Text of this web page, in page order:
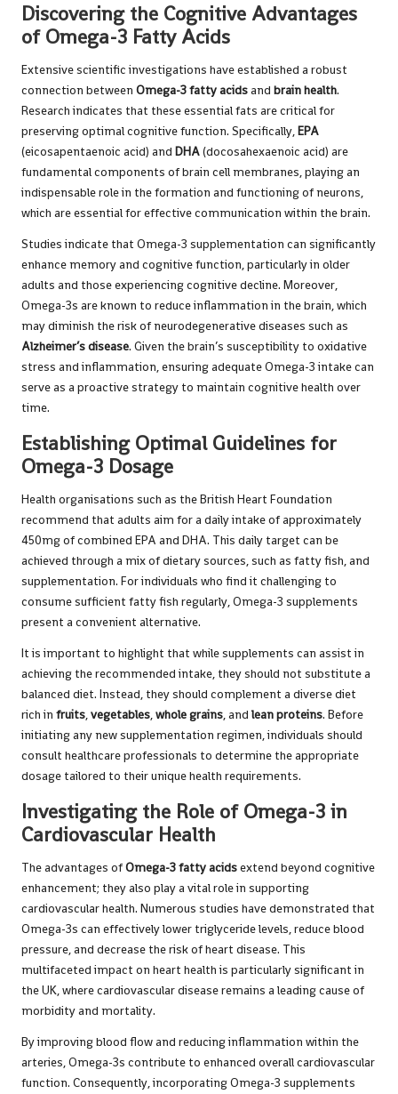
Discovering the Cognitive Advantages
of Omega-3 Fatty Acids
Extensive scientific investigations have established a robust
connection between Omega-3 fatty acidsand brain health.
Research indicates that these essential fats are critical for
preserving optimal cognitive function. Specifically, EPA
(eicosapentaenoic acid) and DHA(docosahexaenoic acid) are
fundamental components of brain cell membranes, playing an
indispensable role in the formation and functioning of neurons,
which are essential for effective communication within the brain.
Studiesindicate that Omega-3 supplementation can significantly
enhance memory and cognitive function, particularly in older
adults and those experiencing cognitive decline. Moreover,
Omega-3s are known to reduce inflammation in the brain, which
may diminish the risk of neurodegenerative diseases such as
Alzheimer’s disease. Given the brain’s susceptibility to oxidative
stress and inflammation, ensuring adequate Omega-3 intake can
serve as a proactive strategy to maintain cognitive health over
time.
Establishing Optimal Guidelines for
Omega-3 Dosage
Health organisations such as theBritish Heart Foundation
recommend that adults aim for a daily intake of approximately
450mg of combined EPA and DHA. This daily target can be
achieved through a mix of dietary sources, such as fatty fish, and
supplementation. For individuals who find it challenging to
consume sufficient fatty fish regularly, Omega-3 supplements
present a convenient alternative.
It is important to highlight that while supplements can assist in
achieving the recommended intake, they should not substitute a
balanced diet. Instead, they should complement a diverse diet
rich in fruits,vegetables,whole grains, and lean proteins. Before
initiating any new supplementation regimen, individuals should
consult healthcare professionals to determine the appropriate
dosage tailored to their unique health requirements.
Investigating the Role of Omega-3 in
Cardiovascular Health
The advantages ofOmega-3 fatty acidsextend beyond cognitive
enhancement; they also play a vital role in supporting
cardiovascular health. Numerous studies have demonstrated that
Omega-3s can effectively lower triglyceride levels, reduce blood
pressure, and decrease the risk of heart disease. This
multifaceted impact on heart health is particularly significant in
the UK, where cardiovascular disease remains a leading cause of
morbidity and mortality.
By improving blood flow and reducing inflammation within the
arteries, Omega-3s contribute to enhanced overall cardiovascular
function. Consequently, incorporating Omega-3 supplements